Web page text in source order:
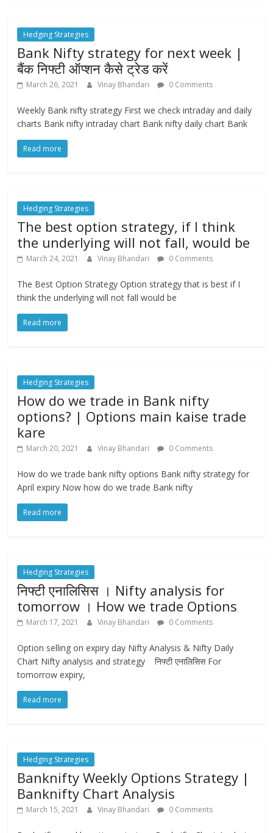
Hedging Strategies
Bank Nifty strategy for next week |
बैंक निफ्टी ऑप्शन कैसे ट्रेड करें
March 26, 2021 Vinay Bhandari 0 Comments
Weekly Bank nifty strategy First we check intraday and daily
charts Bank nifty intraday chart Bank nifty daily chart Bank
Read more
Hedging Strategies
The best option strategy, if I think
the underlying will not fall, would be
March 24, 2021 Vinay Bhandari 0 Comments
The Best Option Strategy Option strategy that is best if I
think the underlying will not fall would be
Read more
Hedging Strategies
How do we trade in Bank nifty
options? | Options main kaise trade
kare
March 20, 2021 Vinay Bhandari 0 Comments
How do we trade bank nifty options Bank nifty strategy for
April expiry Now how do we trade Bank nifty
Read more
Hedging Strategies
निफ्टी एनालिसिस । Nifty analysis for
tomorrow । How we trade Options
March 17, 2021 Vinay Bhandari 0 Comments
Option selling on expiry day Nifty Analysis & Nifty Daily
Chart Nifty analysis and strategy निफ्टी एनालिसिस For
tomorrow expiry,
Read more
Hedging Strategies
Banknifty Weekly Options Strategy |
Banknifty Chart Analysis
March 15, 2021 Vinay Bhandari 0 Comments